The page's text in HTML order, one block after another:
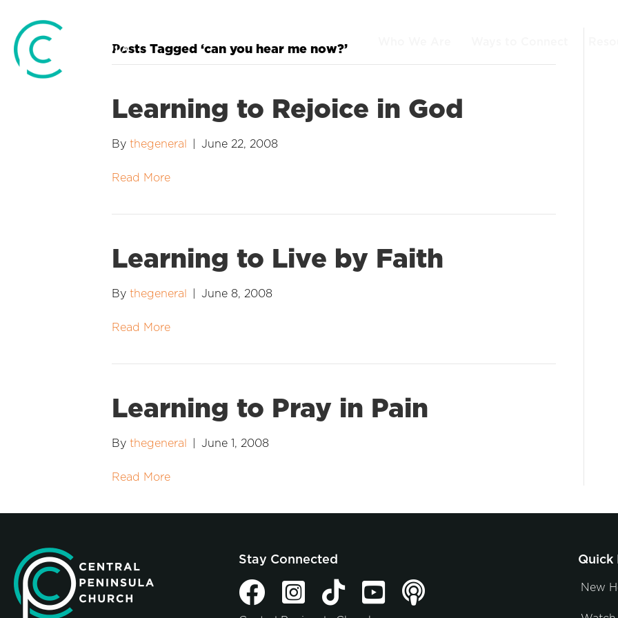
Posts Tagged ‘can you hear me now?’
Learning to Rejoice in God
By thegeneral June 22, 2008
Read More
Learning to Live by Faith
By thegeneral June 8, 2008
Read More
Learning to Pray in Pain
By thegeneral June 1, 2008
Read More
Stay Connected Quick
New